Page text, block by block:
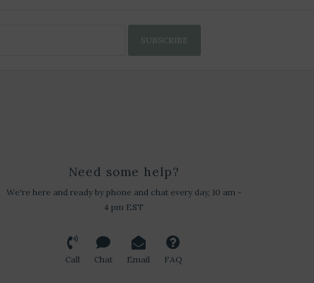
SUBSCRIBE
Need some help?
We're here and ready by phone and chat every day, 10 am -
4 pm EST
Call Chat Email FAQ